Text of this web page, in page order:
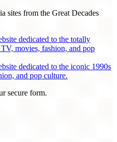
sites from the Great Decades
dedicated to the totally
movies, fashion, and pop
dedicated to the iconic 1990s
and pop culture.
secure form.